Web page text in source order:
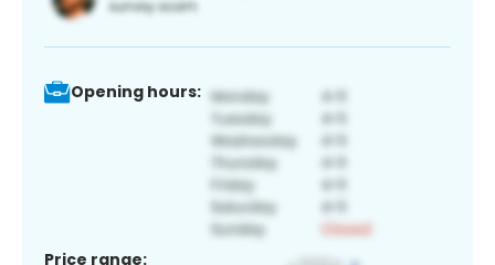
Opening hours:
Price range: